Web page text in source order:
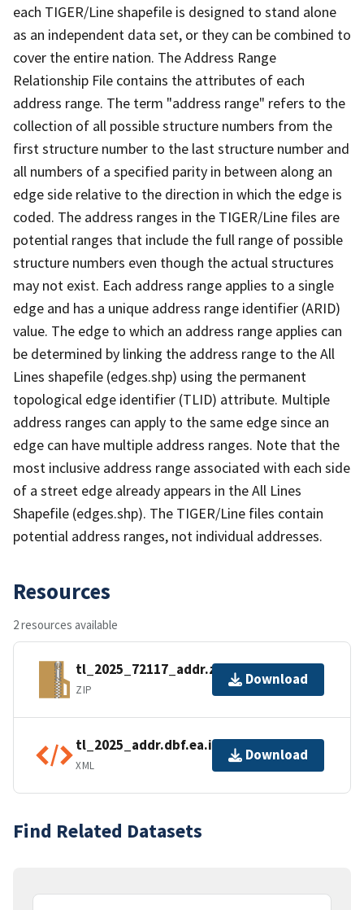
each TIGER/Line shapefile is designed to stand alone
as an independent data set, or they can be combined to
cover the entire nation. The Address Range
Relationship File contains the attributes of each
address range. The term "address range" refers to the
collection of all possible structure numbers from the
first structure number to the last structure number and
all numbers of a specified parity in between along an
edge side relative to the direction in which the edge is
coded. The address ranges in the TIGER/Line files are
potential ranges that include the full range of possible
structure numbers even though the actual structures
may not exist. Each address range applies to a single
edge and has a unique address range identifier (ARID)
value. The edge to which an address range applies can
be determined by linking the address range to the All
Lines shapefile (edges.shp) using the permanent
topological edge identifier (TLID) attribute. Multiple
address ranges can apply to the same edge since an
edge can have multiple address ranges. Note that the
most inclusive address range associated with each side
of a street edge already appears in the All Lines
Shapefile (edges.shp). The TIGER/Line files contain
potential address ranges, not individual addresses.
Resources
2 resources available
tl_2025_72117_addr.zip
ZIP
Download
tl_2025_addr.dbf.ea.iso.xml
XML
Download
Find Related Datasets